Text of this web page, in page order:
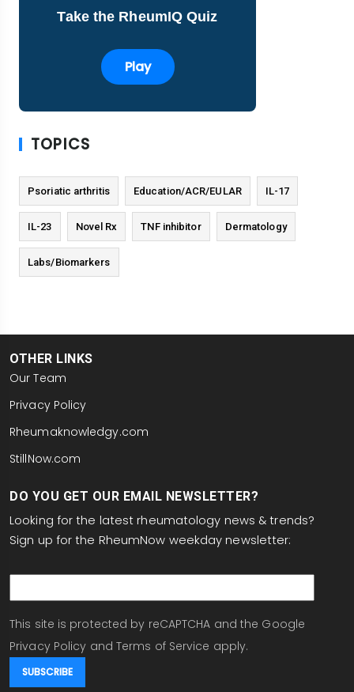
Take the RheumIQ Quiz
Play
TOPICS
Psoriatic arthritis Education/ACR/EULAR IL-17
IL-23 Novel Rx TNF inhibitor Dermatology
Labs/Biomarkers
OTHER LINKS
Our Team
Privacy Policy
Rheumaknowledgy.com
StillNow.com
DO YOU GET OUR EMAIL NEWSLETTER?
Looking for the latest rheumatology news & trends?
Sign up for the RheumNow weekday newsletter:
This site is protected by reCAPTCHA and the Google
Privacy Policy and Terms of Service apply.